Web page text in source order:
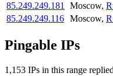
85.249.249.181
Moscow,
85.249.249.116 Moscow,
Pingable IPs
1,153 IPs in this range